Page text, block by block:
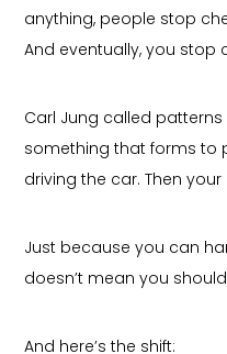
anything, people stop
And eventually, you stop
Carl Jung called patterns
something that forms to
driving the car. Then
Just because you can
doesn’t mean you
And here’s the shift: